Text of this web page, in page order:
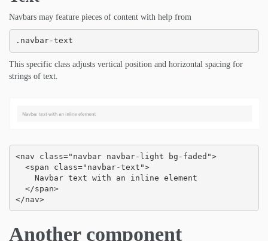
Navbars may feature pieces of content with help from
.navbar-text
This specific class adjusts vertical position and horizontal spacing for
strings of text.
<nav class="navbar navbar-light bg-faded">
</nav>
Another component